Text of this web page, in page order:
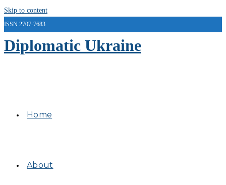
Skip to content
ISSN 2707-7683
Diplomatic Ukraine
Home
About